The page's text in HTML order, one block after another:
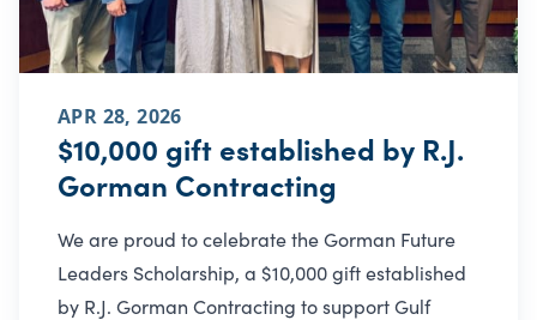
APR 28, 2026
$10,000 gift established by R.J.
Gorman Contracting
We are proud to celebrate the Gorman Future
Leaders Scholarship, a $10,000 gift established
by R.J. Gorman Contracting to support Gulf